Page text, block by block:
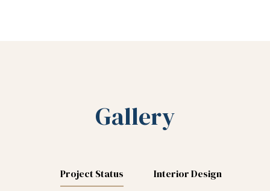
Gallery
Project Status
Interior Design